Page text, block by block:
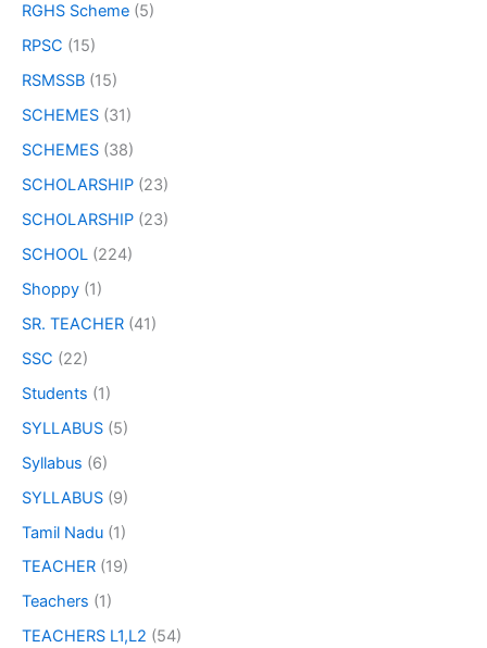
RGHS Scheme (5)
RPSC (15)
RSMSSB (15)
SCHEMES (31)
SCHEMES (38)
SCHOLARSHIP (23)
SCHOLARSHIP (23)
SCHOOL (224)
Shoppy (1)
SR. TEACHER (41)
SSC (22)
Students (1)
SYLLABUS (5)
Syllabus (6)
SYLLABUS (9)
Tamil Nadu (1)
TEACHER (19)
Teachers (1)
TEACHERS L1,L2 (54)